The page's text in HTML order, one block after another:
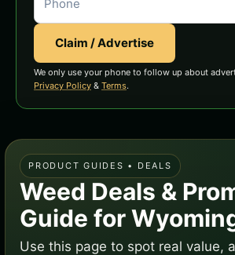
Claim / Advertise
We only use your phone to follow up about
Privacy Policy & Terms.
PRODUCT GUIDES • DEALS
Weed Deals &
Guide for
Use this page to spot real value,